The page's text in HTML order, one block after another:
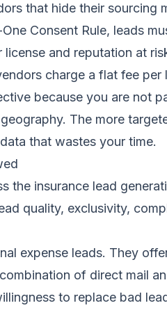
that hide their
Consent Rule, leads
and reputation at
charge a flat fee
because you are not
The more
that wastes your time.
the insurance lead
quality, exclusivity,
expense leads. They
of direct mail
to replace bad